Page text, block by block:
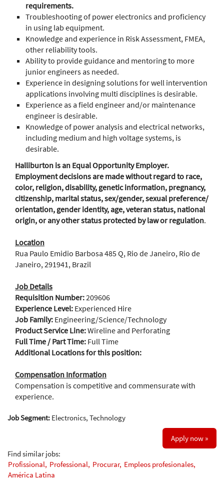
requirements.
Troubleshooting of power electronics and proficiency
in using lab equipment.
Knowledge and experience in Risk Assessment, FMEA,
other reliability tools.
Ability to provide guidance and mentoring to more
junior engineers as needed.
Experience in designing solutions for well intervention
applications involving multi disciplines is desirable.
Experience as a field engineer and/or maintenance
engineer is desirable.
Knowledge of power analysis and electrical networks,
including medium and high voltage systems, is
desirable.
Halliburton is an Equal Opportunity Employer.
Employment decisions are made without regard to race,
color, religion, disability, genetic information, pregnancy,
citizenship, marital status, sex/gender, sexual preference/
orientation, gender identity, age, veteran status, national
origin, or any other status protected by law or regulation.
Location
Rua Paulo Emidio Barbosa 485 Q, Rio de Janeiro, Rio de
Janeiro, 291941, Brazil
Job Details
Requisition Number:209606
Experience Level: Experienced Hire
Job Family: Engineering/Science/Technology
Product Service Line:Wireline and Perforating
Full Time / Part Time: Full Time
Additional Locations for this position:
Compensation Information
Compensation is competitive and commensurate with
experience.
Job Segment: Electronics, Technology
Apply now »
Find similar jobs:
Profissional, Professional, Procurar, Empleos profesionales,
América Latina